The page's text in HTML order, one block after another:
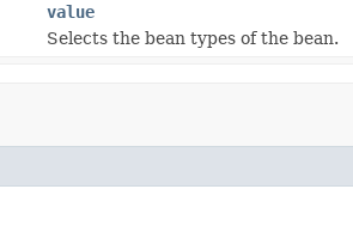
value
Selects the bean types of the bean.